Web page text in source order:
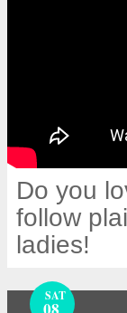
Do you
follow
ladies!
SAT